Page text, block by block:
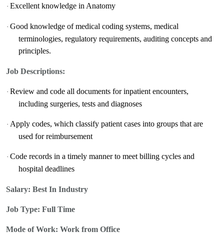
·Excellent knowledge in Anatomy
·Good knowledge of medical coding systems, medical
terminologies, regulatory requirements, auditing concepts and
principles.
Job Descriptions:
·Review and code all documents for inpatient encounters,
including surgeries, tests and diagnoses
·Apply codes, which classify patient cases into groups that are
used for reimbursement
·Code records in a timely manner to meet billing cycles and
hospital deadlines
Salary: Best In Industry
Job Type: Full Time
Mode of Work: Work from Office